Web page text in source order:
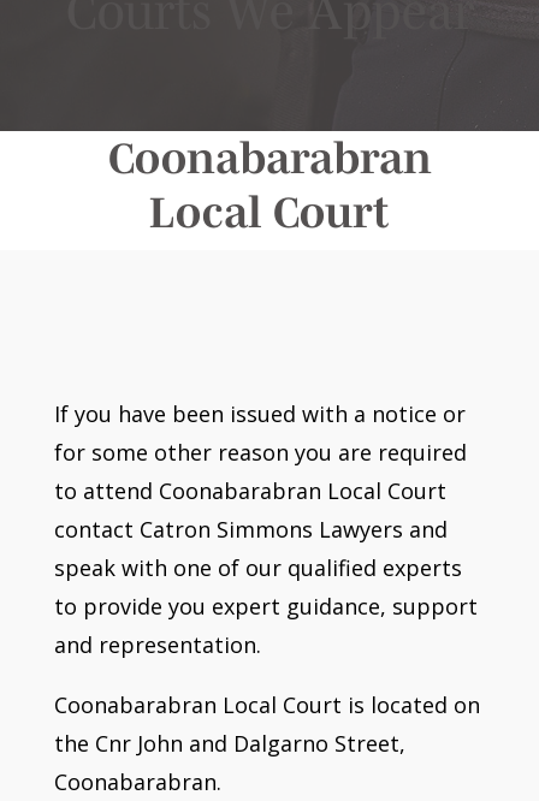
Coonabarabran
Local Court
If you have been issued with a notice or
for some other reason you are required
to attend Coonabarabran Local Court
contact Catron Simmons Lawyers and
speak with one of our qualified experts
to provide you expert guidance, support
and representation.
Coonabarabran Local Court is located on
the Cnr John and Dalgarno Street,
Coonabarabran.